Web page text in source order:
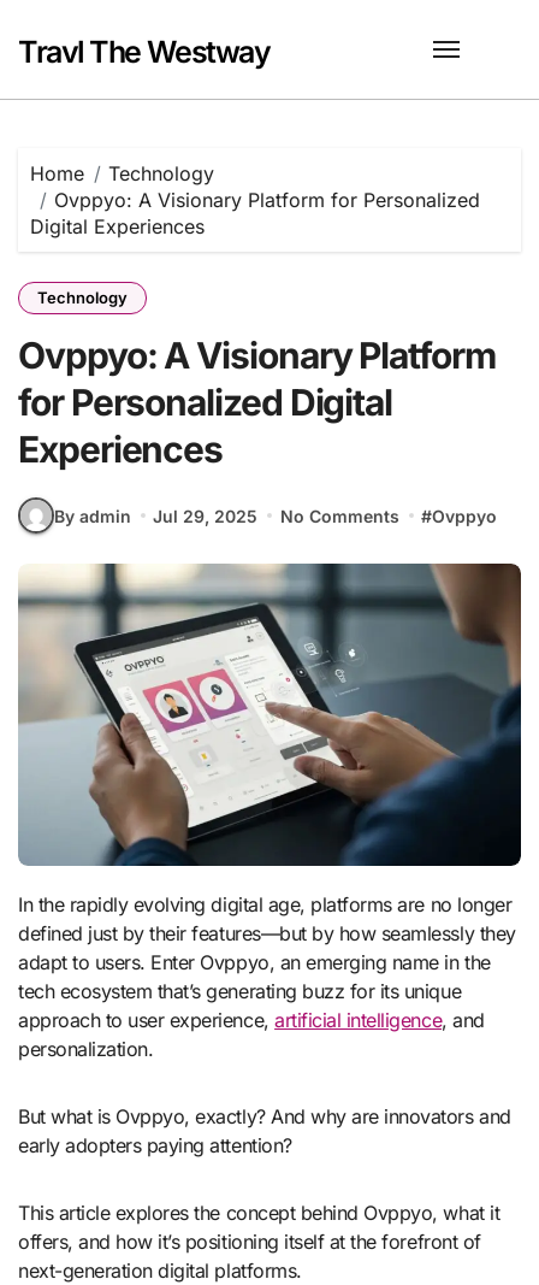
content
Travl The Westway
Home
Technology
Ovppyo: A Visionary Platform for Personalized
Digital Experiences
Technology
Ovppyo: A Visionary Platform
for Personalized Digital
Experiences
By admin Jul 29, 2025 No Comments #Ovppyo
In the rapidly evolving digital age, platforms are no longer
defined just by their features—but by how seamlessly they
adapt to users. Enter Ovppyo, an emerging name in the
tech ecosystem that’s generating buzz for its unique
approach to user experience,artificial intelligence, and
personalization.
But what is Ovppyo, exactly? And why are innovators and
early adopters paying attention?
This article explores the concept behind Ovppyo, what it
offers, and how it’s positioning itself at the forefront of
next-generation digital platforms.